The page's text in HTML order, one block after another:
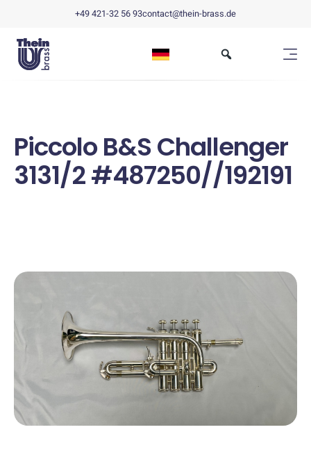
+49 421-32 56 93contact@thein-brass.de
Piccolo B&S Challenger
3131/2 #487250//192191